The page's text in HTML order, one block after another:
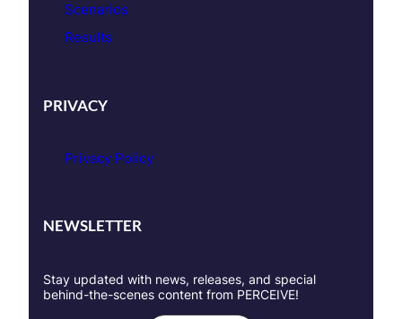
Scenarios
Results
PRIVACY
Privacy Policy
NEWSLETTER
Stay updated with news, releases, and special
behind-the-scenes content from PERCEIVE!